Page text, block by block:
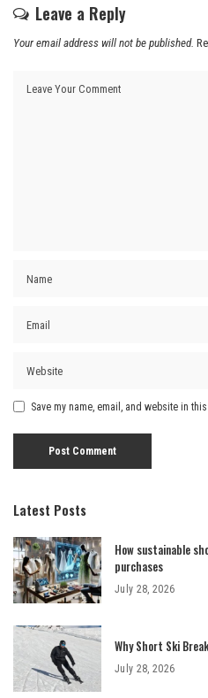
Leave a Reply
Your email address will not be published.
Save my name, email, and website in
Latest Posts
How sustainable
purchases
July 28, 2026
Why Short Ski
July 28, 2026